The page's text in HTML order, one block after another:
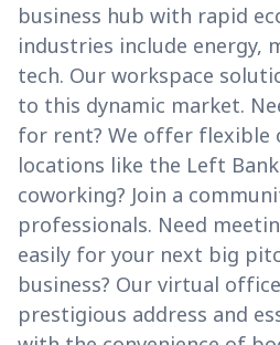
business hub with rapid
industries include energy,
tech. Our workspace
to this dynamic market.
for rent? We offer flexible
locations like the Left
coworking? Join a
professionals. Need
easily for your next big
business? Our virtual
prestigious address and